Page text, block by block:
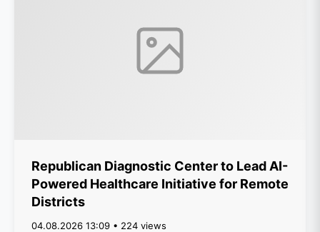
Republican Diagnostic Center to Lead AI-
Powered Healthcare Initiative for Remote
Districts
04.08.2026 13:09 • 224 views